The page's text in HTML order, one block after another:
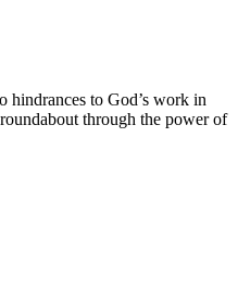
hindrances to God’s work in
through the power of